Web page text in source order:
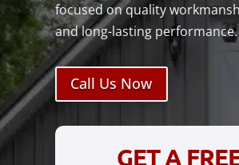
focused on quality
and long-lasting performance.
Call Us Now
GET A